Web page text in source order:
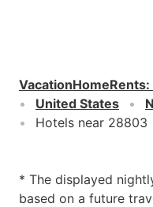
VacationHomeRents:
United States
Hotels near 28803
* The displayed
based on a future